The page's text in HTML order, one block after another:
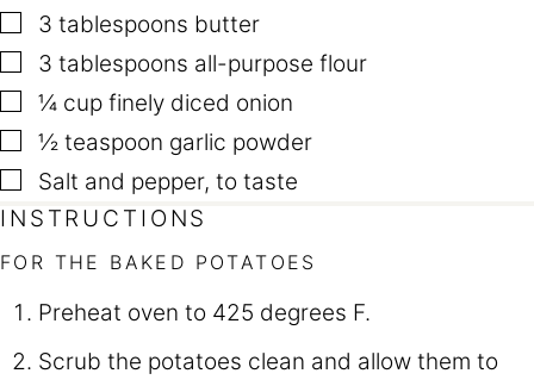
▢
3 tablespoons butter
▢
3 tablespoons all-purpose flour
▢
¼ cup finely diced onion
▢
½ teaspoon garlic powder
▢
Salt and pepper, to taste
INSTRUCTIONS
FOR THE BAKED POTATOES
Preheat oven to 425 degrees F.
Scrub the potatoes clean and allow them to